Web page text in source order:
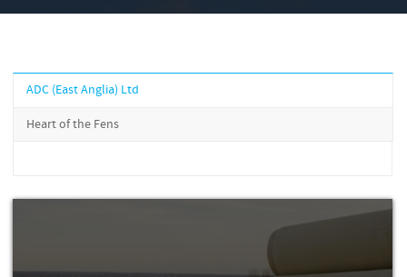
ADC (East Anglia) Ltd
Heart of the Fens